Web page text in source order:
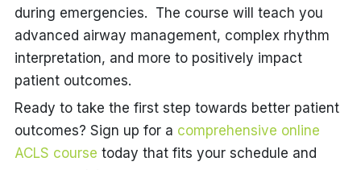
during emergencies. The course will teach you
advanced airway management, complex rhythm
interpretation, and more to positively impact
patient outcomes.
Ready to take the first step towards better patient
outcomes? Sign up for a comprehensive online
ACLS course today that fits your schedule and